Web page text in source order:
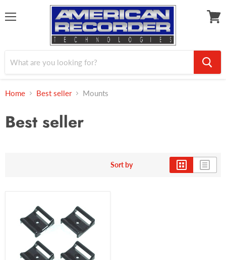
Home Best seller Mounts
Best seller
Sort by